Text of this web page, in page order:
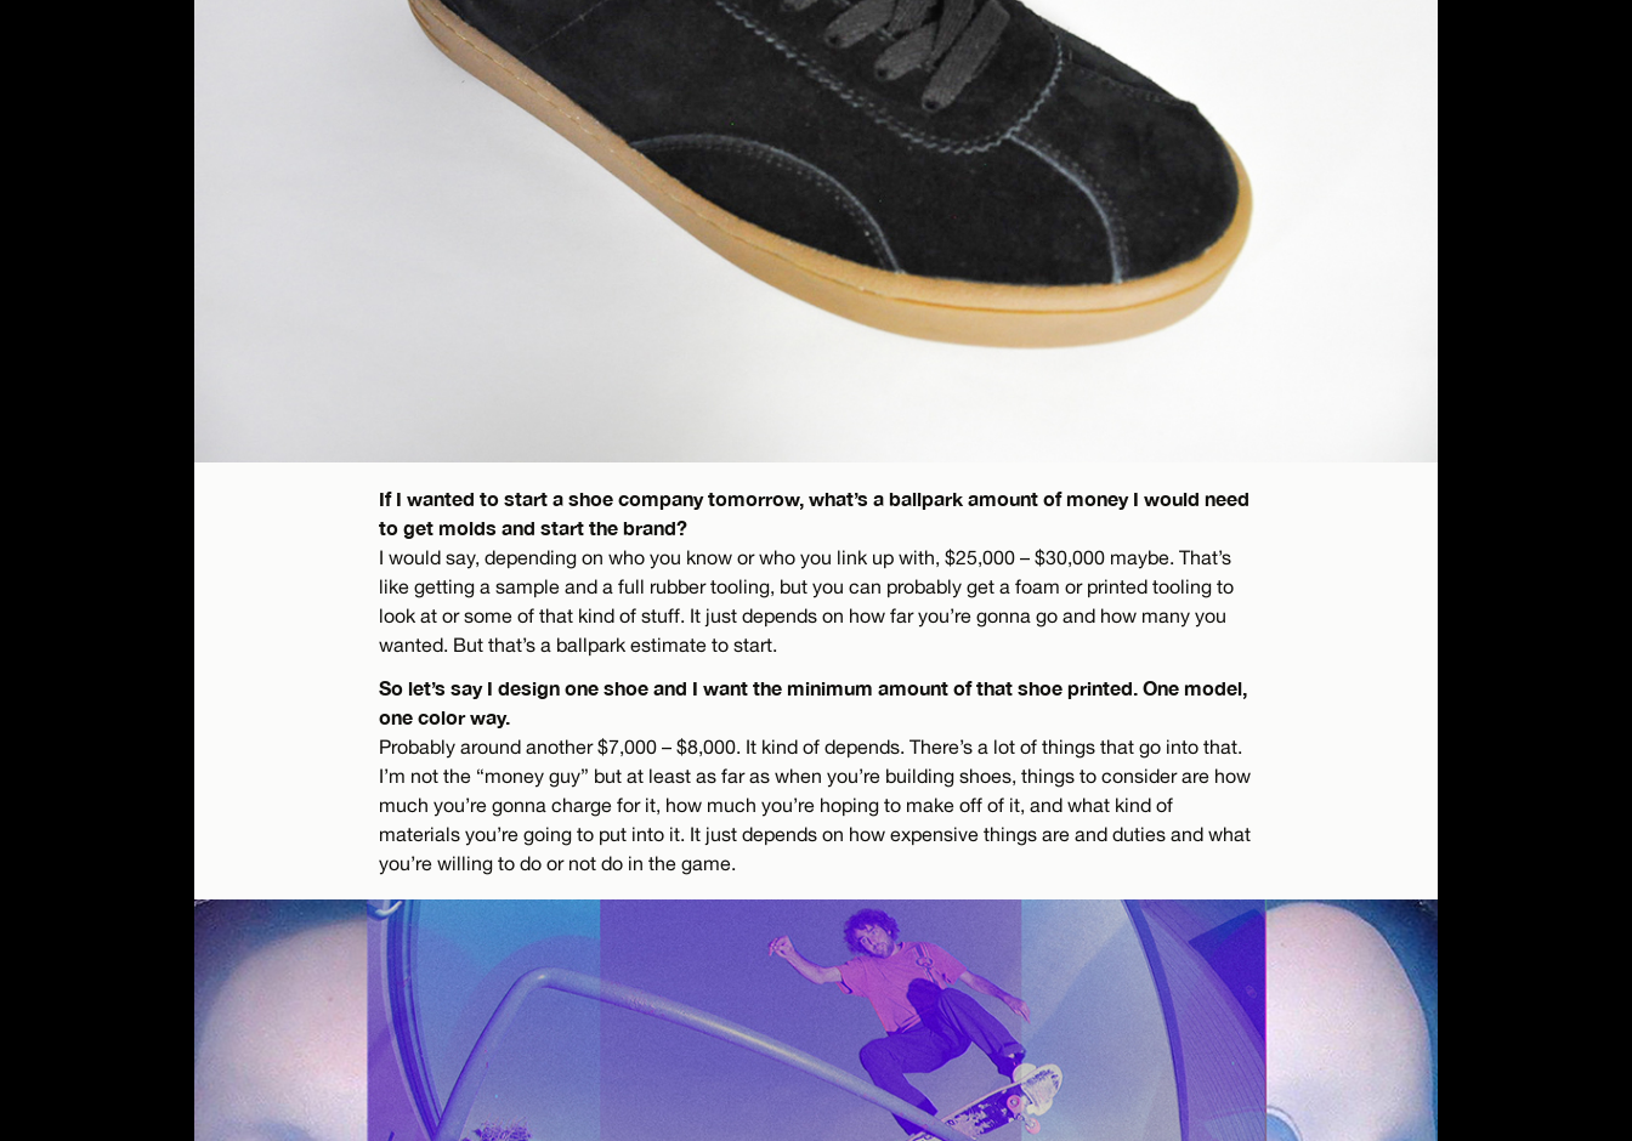
If I wanted to start a shoe company tomorrow, what’s a ballpark amount of money I would need
to get molds and start the brand?
I would say, depending on who you know or who you link up with, $25,000 – $30,000 maybe. That’s
like getting a sample and a full rubber tooling, but you can probably get a foam or printed tooling to
look at or some of that kind of stuff. It just depends on how far you’re gonna go and how many you
wanted. But that’s a ballpark estimate to start.
So let’s say I design one shoe and I want the minimum amount of that shoe printed. One model,
one color way.
Probably around another $7,000 – $8,000. It kind of depends. There’s a lot of things that go into that.
I’m not the “money guy” but at least as far as when you’re building shoes, things to consider are how
much you’re gonna charge for it, how much you’re hoping to make off of it, and what kind of
materials you’re going to put into it. It just depends on how expensive things are and duties and what
you’re willing to do or not do in the game.